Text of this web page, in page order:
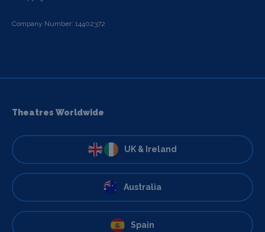
Company Number: 14402372
Theatres Worldwide
UK & Ireland
Australia
Spain